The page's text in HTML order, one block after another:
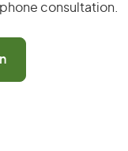
consultation.